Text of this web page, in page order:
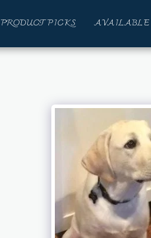
PRODUCT PICKS AVAILABLE